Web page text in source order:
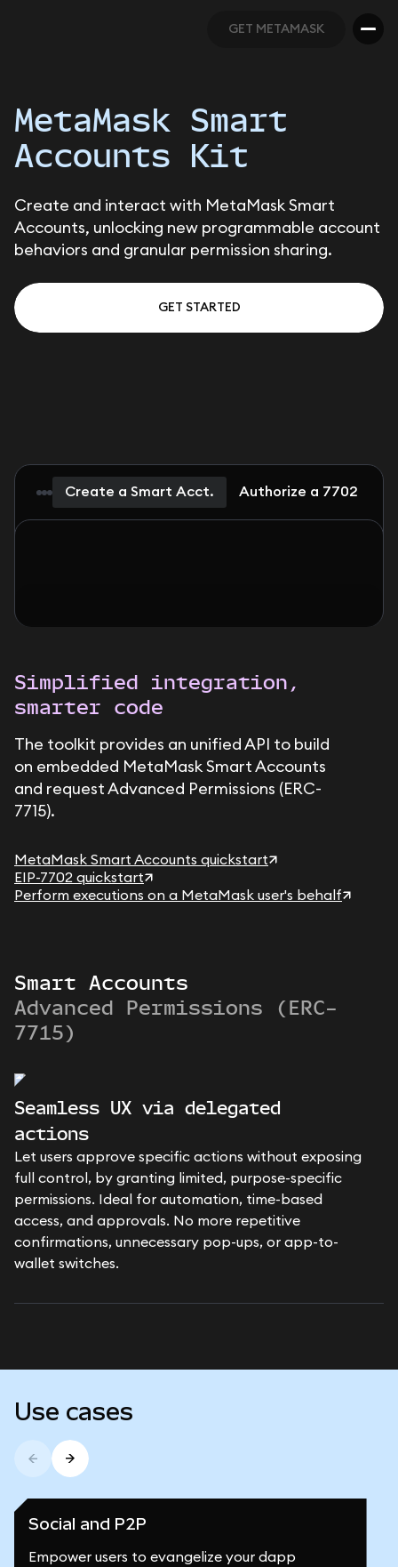
GET METAMASK
MetaMask Smart
Accounts Kit
Create and interact with MetaMask Smart
Accounts, unlocking new programmable account
behaviors and granular permission sharing.
GET STARTED
Simplified integration,
smarter code
The toolkit provides an unified API to build
on embedded MetaMask Smart Accounts
and request Advanced Permissions (ERC-
7715).
MetaMask Smart Accounts quickstart
EIP-7702 quickstart
Perform executions on a MetaMask user's behalf
Create a Smart Acct. Authorize a 7702
Smart Accounts
Advanced Permissions (ERC-
7715)
Let users approve specific actions without exposing
full control, by granting limited, purpose-specific
permissions. Ideal for automation, time-based
access, and approvals. No more repetitive
confirmations, unnecessary pop-ups, or app-to-
wallet switches.
Seamless UX via delegated
actions
Use cases
Social and P2P
Empower users to evangelize your dapp